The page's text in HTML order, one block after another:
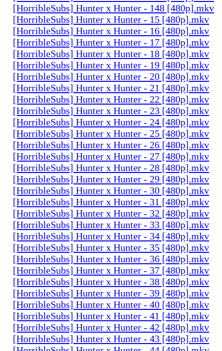
[HorribleSubs] Hunter x Hunter - 148 [480p].mkv
[HorribleSubs] Hunter x Hunter - 15 [480p].mkv
[HorribleSubs] Hunter x Hunter - 16 [480p].mkv
[HorribleSubs] Hunter x Hunter - 17 [480p].mkv
[HorribleSubs] Hunter x Hunter - 18 [480p].mkv
[HorribleSubs] Hunter x Hunter - 19 [480p].mkv
[HorribleSubs] Hunter x Hunter - 20 [480p].mkv
[HorribleSubs] Hunter x Hunter - 21 [480p].mkv
[HorribleSubs] Hunter x Hunter - 22 [480p].mkv
[HorribleSubs] Hunter x Hunter - 23 [480p].mkv
[HorribleSubs] Hunter x Hunter - 24 [480p].mkv
[HorribleSubs] Hunter x Hunter - 25 [480p].mkv
[HorribleSubs] Hunter x Hunter - 26 [480p].mkv
[HorribleSubs] Hunter x Hunter - 27 [480p].mkv
[HorribleSubs] Hunter x Hunter - 28 [480p].mkv
[HorribleSubs] Hunter x Hunter - 29 [480p].mkv
[HorribleSubs] Hunter x Hunter - 30 [480p].mkv
[HorribleSubs] Hunter x Hunter - 31 [480p].mkv
[HorribleSubs] Hunter x Hunter - 32 [480p].mkv
[HorribleSubs] Hunter x Hunter - 33 [480p].mkv
[HorribleSubs] Hunter x Hunter - 34 [480p].mkv
[HorribleSubs] Hunter x Hunter - 35 [480p].mkv
[HorribleSubs] Hunter x Hunter - 36 [480p].mkv
[HorribleSubs] Hunter x Hunter - 37 [480p].mkv
[HorribleSubs] Hunter x Hunter - 38 [480p].mkv
[HorribleSubs] Hunter x Hunter - 39 [480p].mkv
[HorribleSubs] Hunter x Hunter - 40 [480p].mkv
[HorribleSubs] Hunter x Hunter - 41 [480p].mkv
[HorribleSubs] Hunter x Hunter - 42 [480p].mkv
[HorribleSubs] Hunter x Hunter - 43 [480p].mkv